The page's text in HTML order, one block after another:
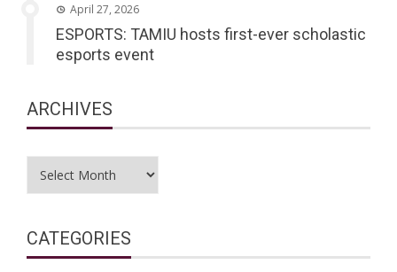
April 27, 2026
ESPORTS: TAMIU hosts first-ever scholastic
esports event
ARCHIVES
CATEGORIES